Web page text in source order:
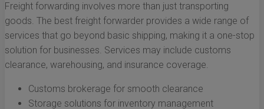
Freight forwarding involves more than just transporting
goods. The best freight forwarder provides a wide range of
services that go beyond basic shipping, making it a one-stop
solution for businesses. Services may include customs
clearance, warehousing, and insurance coverage.
Customs brokerage for smooth clearance
Storage solutions for inventory management